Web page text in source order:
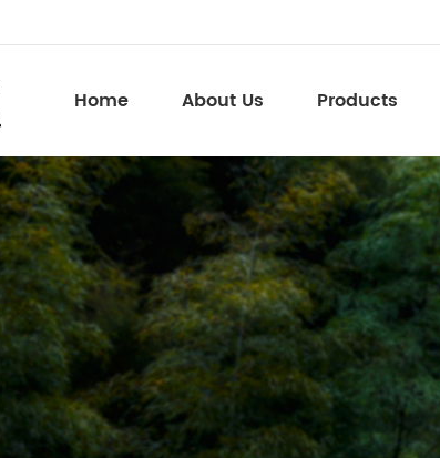
Home About Us Products